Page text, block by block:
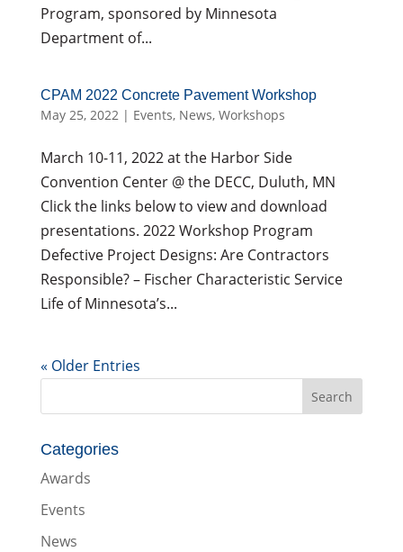
Program, sponsored by Minnesota
Department of...
CPAM 2022 Concrete Pavement Workshop
May 25, 2022| Events, News, Workshops
March 10-11, 2022 at the Harbor Side
Convention Center @ the DECC, Duluth, MN
Click the links below to view and download
presentations. 2022 Workshop Program
Defective Project Designs: Are Contractors
Responsible? – Fischer Characteristic Service
Life of Minnesota’s...
« Older Entries
Categories
Awards
Events
News